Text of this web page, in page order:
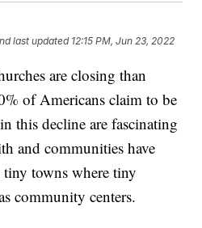
last updated 12:15 PM, Jun 23, 2022
are closing than
of Americans claim to be
this decline are fascinating
and communities have
towns where tiny
community centers.